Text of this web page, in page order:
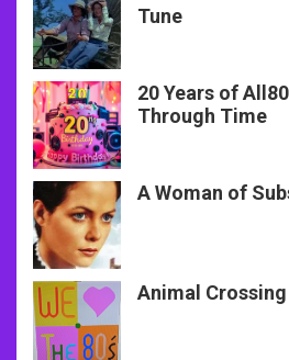
Tune
20 Years of
Through Time
A Woman of
Animal